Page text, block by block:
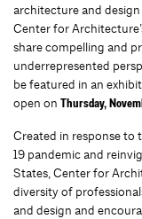
architecture and
Center for
share compelling and
underrepresented
be featured in an
open on Thursday,
Created in response to
19 pandemic and
States, Center for
diversity of
and design and